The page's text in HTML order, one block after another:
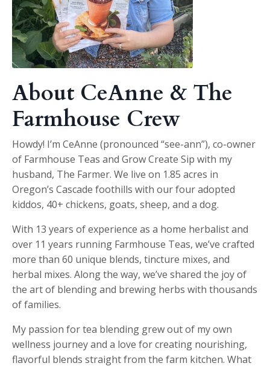
About CeAnne & The
Farmhouse Crew
Howdy! I’m CeAnne (pronounced “see-ann”), co-owner
of Farmhouse Teas and Grow Create Sip with my
husband, The Farmer. We live on 1.85 acres in
Oregon’s Cascade foothills with our four adopted
kiddos, 40+ chickens, goats, sheep, and a dog.
With 13 years of experience as a home herbalist and
over 11 years running Farmhouse Teas, we’ve crafted
more than 60 unique blends, tincture mixes, and
herbal mixes. Along the way, we’ve shared the joy of
the art of blending and brewing herbs with thousands
of families.
My passion for tea blending grew out of my own
wellness journey and a love for creating nourishing,
flavorful blends straight from the farm kitchen. What